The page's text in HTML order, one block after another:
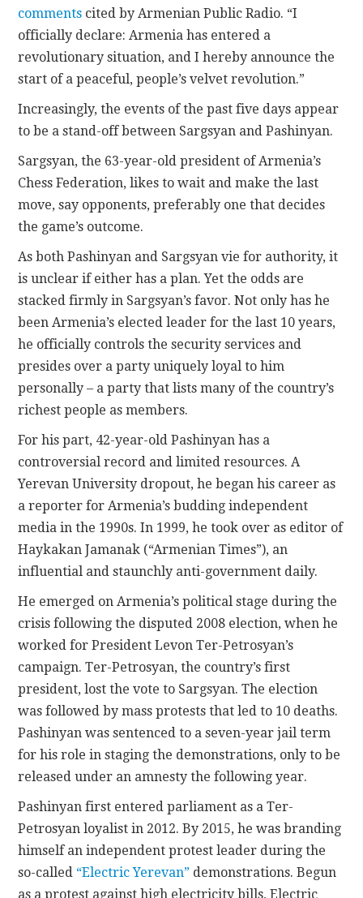
comments cited by Armenian Public Radio. “I
officially declare: Armenia has entered a
revolutionary situation, and I hereby announce the
start of a peaceful, people’s velvet revolution.”
Increasingly, the events of the past five days appear
to be a stand-off between Sargsyan and Pashinyan.
Sargsyan, the 63-year-old president of Armenia’s
Chess Federation, likes to wait and make the last
move, say opponents, preferably one that decides
the game’s outcome.
As both Pashinyan and Sargsyan vie for authority, it
is unclear if either has a plan. Yet the odds are
stacked firmly in Sargsyan’s favor. Not only has he
been Armenia’s elected leader for the last 10 years,
he officially controls the security services and
presides over a party uniquely loyal to him
personally – a party that lists many of the country’s
richest people as members.
For his part, 42-year-old Pashinyan has a
controversial record and limited resources. A
Yerevan University dropout, he began his career as
a reporter for Armenia’s budding independent
media in the 1990s. In 1999, he took over as editor of
Haykakan Jamanak (“Armenian Times”), an
influential and staunchly anti-government daily.
He emerged on Armenia’s political stage during the
crisis following the disputed 2008 election, when he
worked for President Levon Ter-Petrosyan’s
campaign. Ter-Petrosyan, the country’s first
president, lost the vote to Sargsyan. The election
was followed by mass protests that led to 10 deaths.
Pashinyan was sentenced to a seven-year jail term
for his role in staging the demonstrations, only to be
released under an amnesty the following year.
Pashinyan first entered parliament as a Ter-
Petrosyan loyalist in 2012. By 2015, he was branding
himself an independent protest leader during the
so-called “Electric Yerevan” demonstrations. Begun
as a protest against high electricity bills, Electric